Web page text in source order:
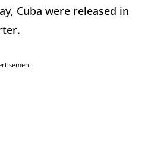
Cuba were released in